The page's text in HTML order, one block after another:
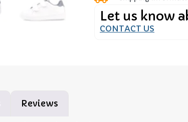
Let us know
CONTACT US
Reviews